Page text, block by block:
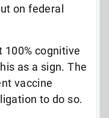
on federal
cognitive
as a sign. The
vaccine
to do so.